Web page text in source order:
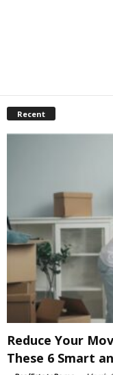
Recent
Reduce Your
These 6 Smart